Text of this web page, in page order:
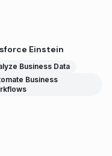
Einstein
Business Data
Business